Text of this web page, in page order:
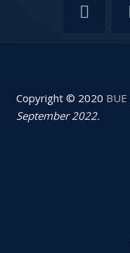
Copyright © 2020 BUE
September 2022.